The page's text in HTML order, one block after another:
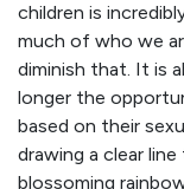
children is
much of who we
diminish that. It is
longer the
based on their
drawing a clear
blossoming